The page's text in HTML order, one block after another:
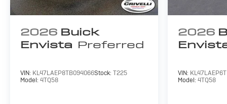
2026 Buick
Envista Preferred
VIN: KL47LAEP8TB094066Stock: T225
Model: 4TQ58
2026
VIN:
Model: 4TQ58